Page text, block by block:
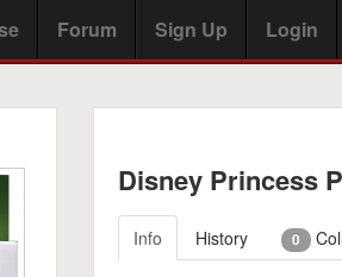
Forum Sign Up Login
Disney Princess
Info History 0